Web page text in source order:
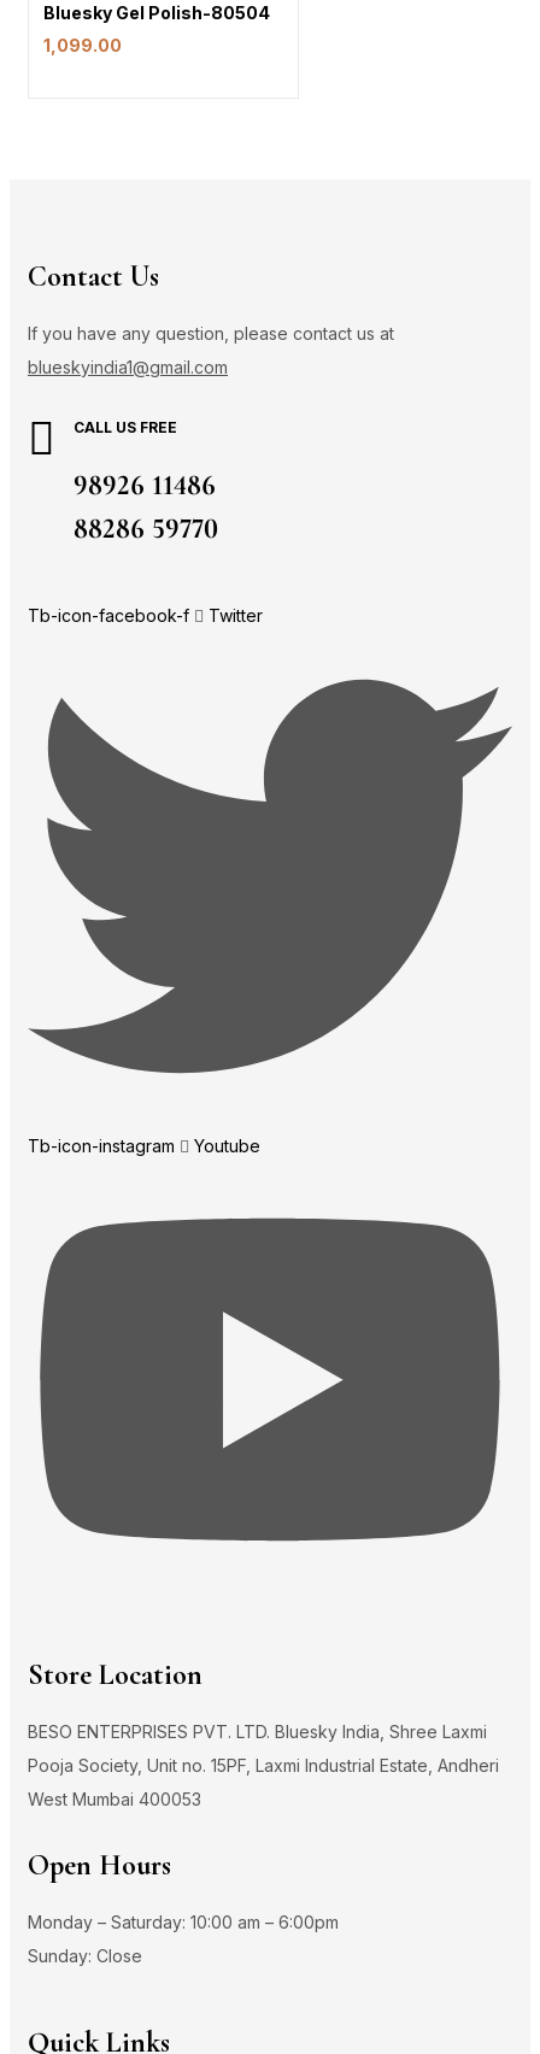
Bluesky Gel Polish-80504
1,099.00
Contact Us
If you have any question, please contact us at
blueskyindia1@gmail.com
CALL US FREE
98926 11486
88286 59770
Tb-icon-facebook-f Twitter
Tb-icon-instagram Youtube
Store Location
BESO ENTERPRISES PVT. LTD. Bluesky India, Shree Laxmi
Pooja Society, Unit no. 15PF, Laxmi Industrial Estate, Andheri
West Mumbai 400053
Open Hours
Monday – Saturday: 10:00 am – 6:00pm
Sunday: Close
Quick Links